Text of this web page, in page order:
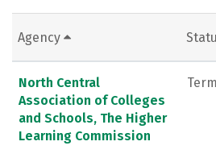
Agency
North Central
Association of Colleges
and Schools, The Higher
Learning Commission